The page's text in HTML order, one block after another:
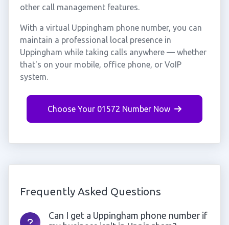
other call management features.
With a virtual Uppingham phone number, you can
maintain a professional local presence in
Uppingham while taking calls anywhere — whether
that's on your mobile, office phone, or VoIP
system.
Choose Your 01572 Number Now
Frequently Asked Questions
Can I get a Uppingham phone number if